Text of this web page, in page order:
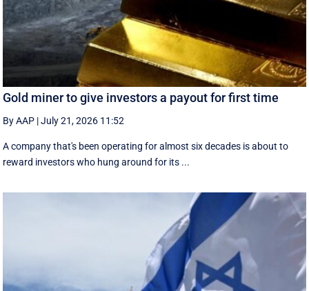
Gold miner to give investors a payout for first time
By AAP |July 21, 2026 11:52
A company that's been operating for almost six decades is about to
reward investors who hung around for its ...